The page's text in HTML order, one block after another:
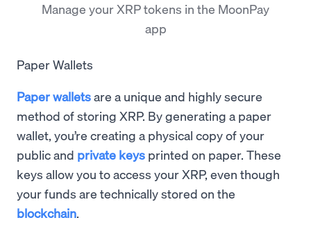
Manage your XRP tokens in the MoonPay
app
Paper Wallets
Paper walletsare a unique and highly secure
method of storing XRP. By generating a paper
wallet, you’re creating a physical copy of your
public and private keys printed on paper. These
keys allow you to access your XRP, even though
your funds are technically stored on the
blockchain.